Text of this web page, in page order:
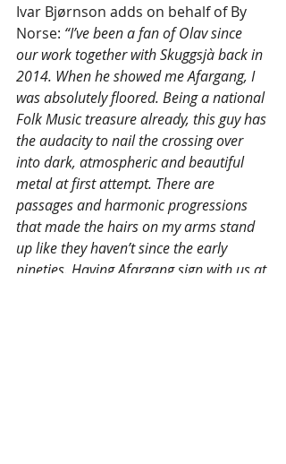
Ivar Bjørnson adds on behalf of By
Norse: “I’ve been a fan of Olav since
our work together with Skuggsjà back in
2014. When he showed me Afargang, I
was absolutely floored. Being a national
Folk Music treasure already, this guy has
the audacity to nail the crossing over
into dark, atmospheric and beautiful
metal at first attempt. There are
passages and harmonic progressions
that made the hairs on my arms stand
up like they haven’t since the early
nineties. Having Afargang sign with us at